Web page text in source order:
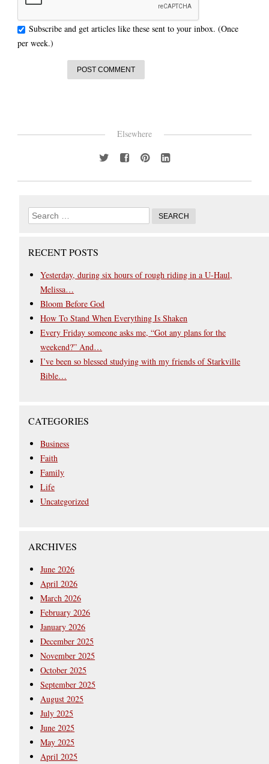
Subscribe and get articles like these sent to your inbox. (Once
per week.)
Elsewhere
RECENT POSTS
Yesterday, during six hours of rough riding in a U-Haul,
Melissa…
Bloom Before God
How To Stand When Everything Is Shaken
Every Friday someone asks me, “Got any plans for the
weekend?” And…
I’ve been so blessed studying with my friends of Starkville
Bible…
CATEGORIES
Business
Faith
Family
Life
Uncategorized
ARCHIVES
June 2026
April 2026
March 2026
February 2026
January 2026
December 2025
November 2025
October 2025
September 2025
August 2025
July 2025
June 2025
May 2025
April 2025